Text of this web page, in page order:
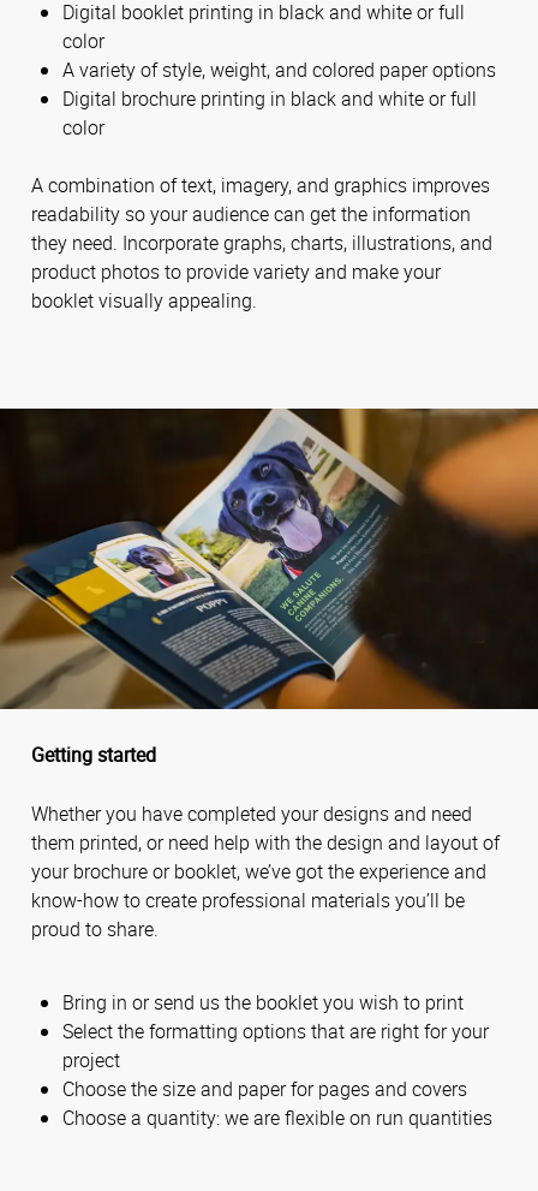
Digital booklet printing in black and white or full
color
A variety of style, weight, and colored paper options
Digital brochure printing in black and white or full
color
A combination of text, imagery, and graphics improves
readability so your audience can get the information
they need. Incorporate graphs, charts, illustrations, and
product photos to provide variety and make your
booklet visually appealing.
Getting started
Whether you have completed your designs and need
them printed, or need help with the design and layout of
your brochure or booklet, we’ve got the experience and
know-how to create professional materials you’ll be
proud to share.
Bring in or send us the booklet you wish to print
Select the formatting options that are right for your
project
Choose the size and paper for pages and covers
Choose a quantity: we are flexible on run quantities